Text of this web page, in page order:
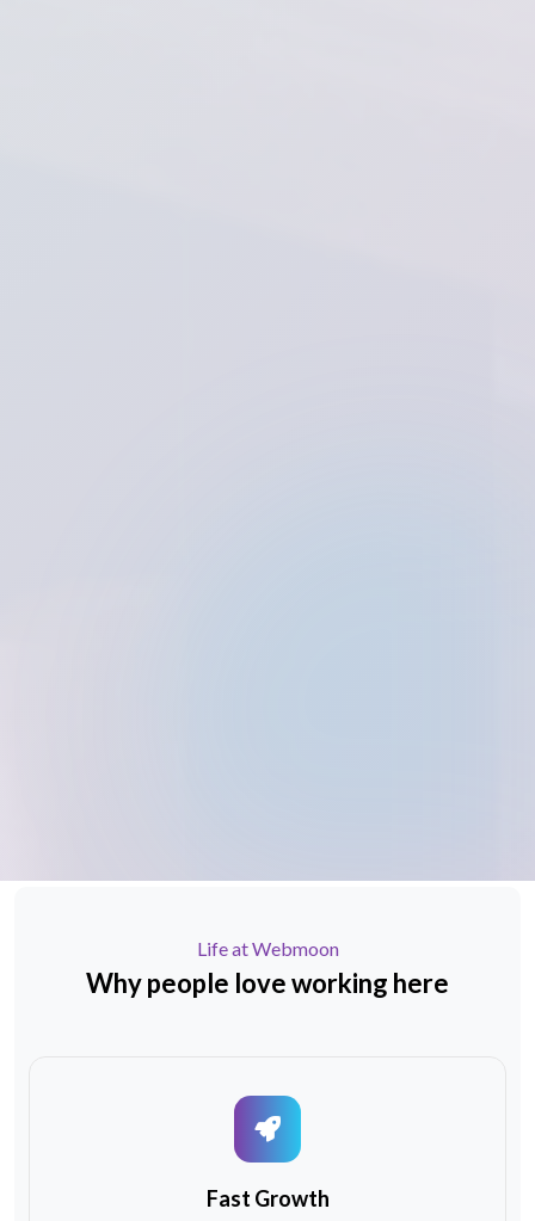
Life at Webmoon
Why people loveworking here
Fast Growth